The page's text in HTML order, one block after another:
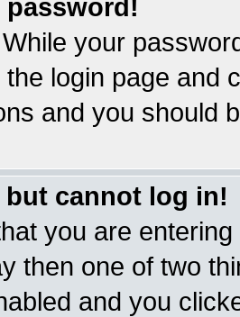
password!
your
the login page and
and you should
but cannot log in!
you are
then one of two
and you